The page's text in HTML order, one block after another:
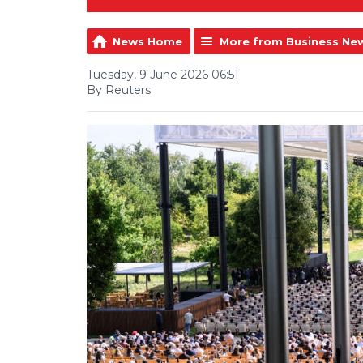
News Home More from Business
Tuesday, 9 June 2026 06:51
By Reuters